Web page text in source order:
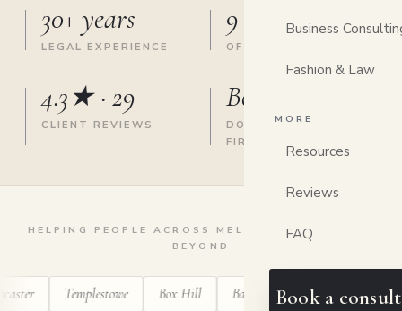
Business
Fashion & Law
MORE
Resources
Reviews
FAQ
Book a
30+ years
LEGAL EXPERIENCE
9 areas
OF LAW, ONE FIRM
4.3★ · 29
CLIENT REVIEWS
Boutique
DONCASTER EAST
FIRM
HELPING PEOPLE ACROSS MELBOURNE'S EAST &
BEYOND
Templestowe Box Hill Balwyn Ringwood Blackburn